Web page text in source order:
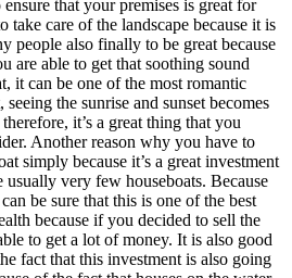
that your premises is great for
take care of the landscape because it is
people also finally to be great because
are able to get that soothing sound
it can be one of the most romantic
the sunrise and sunset becomes
it’s a great thing that you
Another reason why you have to
simply because it’s a great investment
usually very few houseboats. Because
be sure that this is one of the best
because if you decided to sell the
to get a lot of money. It is also good
fact that this investment is also going